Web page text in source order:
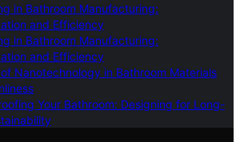
in Bathroom Manufacturing:
and Efficiency
in Bathroom Manufacturing:
and Efficiency
Nanotechnology in Bathroom Materials
Your Bathroom: Designing for Long-